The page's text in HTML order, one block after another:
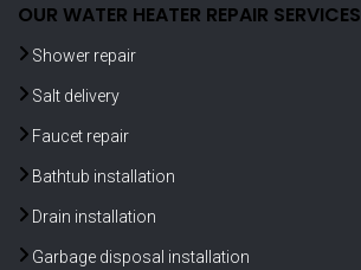
OUR WATER HEATER REPAIR SERVICES
Shower repair
Salt delivery
Faucet repair
Bathtub installation
Drain installation
Garbage disposal installation